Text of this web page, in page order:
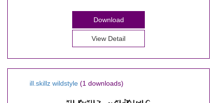
Download
View Detail
ill.skillz wildstyle (1 downloads)